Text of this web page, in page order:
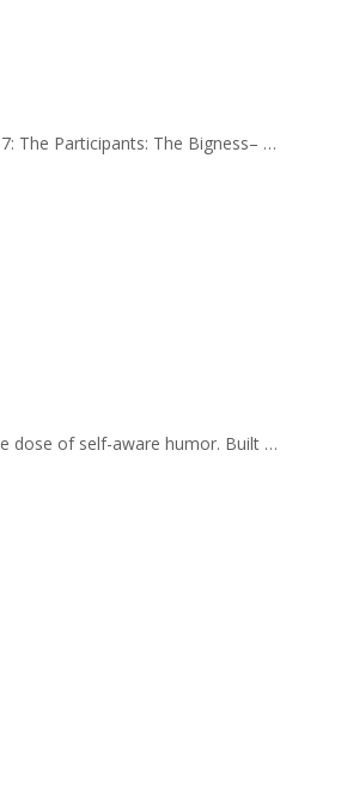
The Participants: The Bigness– …
dose of self-aware humor. Built …